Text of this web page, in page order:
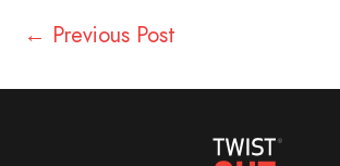
← Previous Post